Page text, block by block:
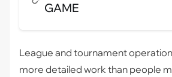
GAME
League and tournament
more detailed work than people